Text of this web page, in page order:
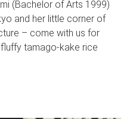
(Bachelor of Arts 1999)
and her little corner of
– come with us for
tamago-kake rice